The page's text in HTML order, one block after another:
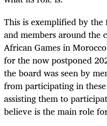
This is exemplified by
and members around the
African Games in
for the now postponed
the board was seen by
from participating in
assisting them to
believe is the main role